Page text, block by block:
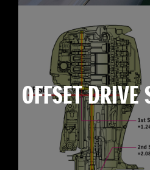
OFFSET DRIVE